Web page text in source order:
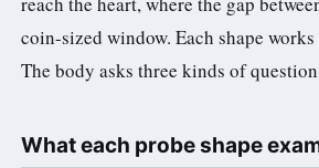
coin-sized window. Each shape
The body asks three kinds of
What each probe shape